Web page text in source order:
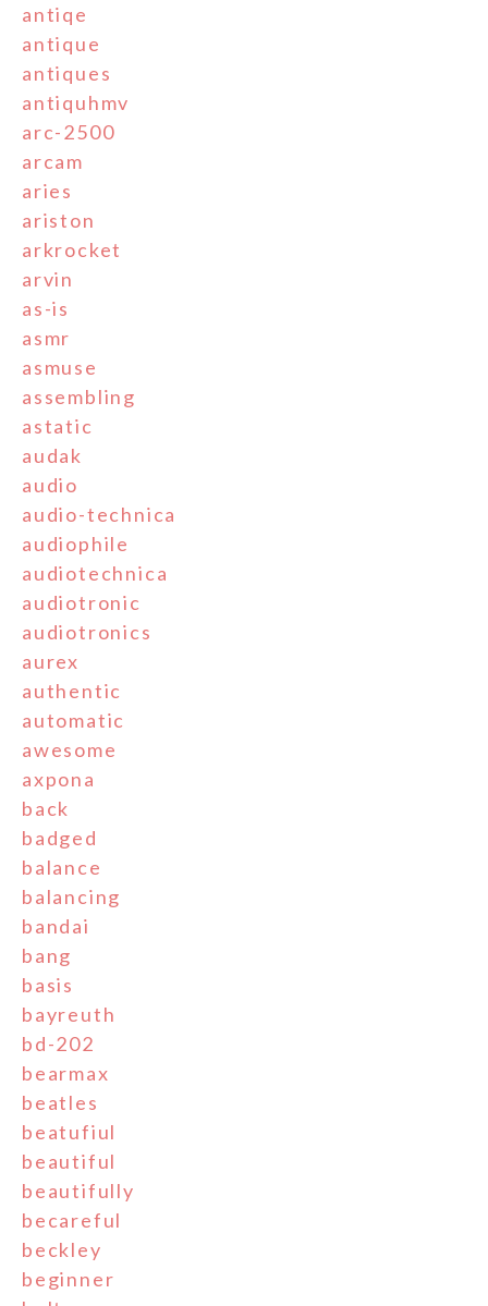
antiqe
antique
antiques
antiquhmv
arc-2500
arcam
aries
ariston
arkrocket
arvin
as-is
asmr
asmuse
assembling
astatic
audak
audio
audio-technica
audiophile
audiotechnica
audiotronic
audiotronics
aurex
authentic
automatic
awesome
axpona
back
badged
balance
balancing
bandai
bang
basis
bayreuth
bd-202
bearmax
beatles
beatufiul
beautiful
beautifully
becareful
beckley
beginner